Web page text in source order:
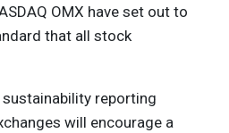
OMX have set out to
that all stock
reporting
will encourage a